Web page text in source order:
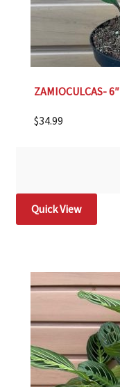
ZAMIOCULCAS- 6″
$34.99
Quick View